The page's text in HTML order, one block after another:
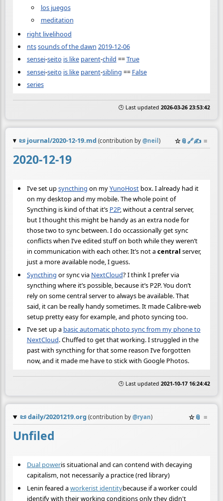
los juegos
meditation
right livelihood
ntssounds of the dawn 2019-12-06
sensei-seito is like parent-child ==True
sensei-seito is like parent-sibling == False
series
🕒 Last updated 2026-03-26 23:53:42
📜 journal/2020-12-19.md (contribution by @neil ) ☆📎️🔗✍️ ≡
2020-12-19
I’ve set upsyncthing on myYunoHostbox. I already had it
on my desktop and my mobile. The whole point of
Syncthing is kind of that it’s P2P, without a central server,
but I thought this might be handy as an extra node for
those two to sync between. I do occassionally get sync
conflicts when I’ve edited stuff on both while they weren’t
in communication with each other. It’s not acentral server,
just a more available node, I guess.
Syncthing or sync via NextCloud? I think I prefer via
syncthing where it’s possible, because it’s P2P. You don’t
rely on some central server to always be available. That
said, it can be really handy sometimes. It made Calibre-web
setup pretty easy for example, and photo syncing too.
I’ve set up a basic automatic photo sync from my phone to
NextCloud. Chuffed to get that working. I struggled in the
past with syncthing for that some reason I’ve forgotten
now, and it made me have to stick with Google Photos.
🕒 Last updated 2021-10-17 16:24:42
📜daily/20201219.org (contribution by @ryan) ☆📎 ≡
Unfiled
Dual poweris situational and can contend with decaying
capitalism, not necessarily a practice (red library)
Lenin feared aworkerist identitybecause if a worker could
identify with their working conditions only they didn't